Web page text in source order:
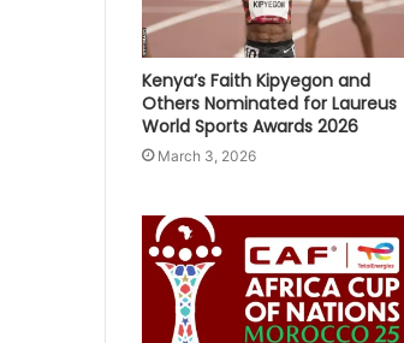
Kenya’s Faith Kipyegon and
Others Nominated for Laureus
World Sports Awards 2026
March 3, 2026